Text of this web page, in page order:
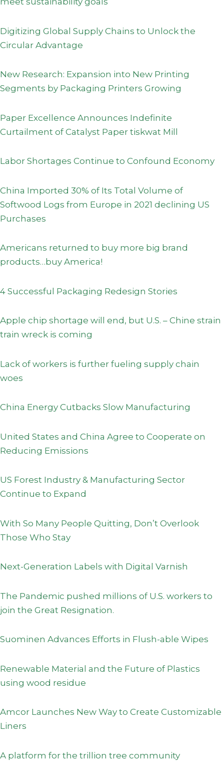
Digitizing Global Supply Chains to Unlock the
Circular Advantage
New Research: Expansion into New Printing
Segments by Packaging Printers Growing
Paper Excellence Announces Indefinite
Curtailment of Catalyst Paper tiskwat Mill
Labor Shortages Continue to Confound Economy
China Imported 30% of Its Total Volume of
Softwood Logs from Europe in 2021 declining US
Purchases
Americans returned to buy more big brand
products…buy America!
4 Successful Packaging Redesign Stories
Apple chip shortage will end, but U.S. – Chine strain
train wreck is coming
Lack of workers is further fueling supply chain
woes
China Energy Cutbacks Slow Manufacturing
United States and China Agree to Cooperate on
Reducing Emissions
US Forest Industry & Manufacturing Sector
Continue to Expand
With So Many People Quitting, Don’t Overlook
Those Who Stay
Next-Generation Labels with Digital Varnish
The Pandemic pushed millions of U.S. workers to
join the Great Resignation.
Suominen Advances Efforts in Flush-able Wipes
Renewable Material and the Future of Plastics
using wood residue
Amcor Launches New Way to Create Customizable
Liners
A platform for the trillion tree community